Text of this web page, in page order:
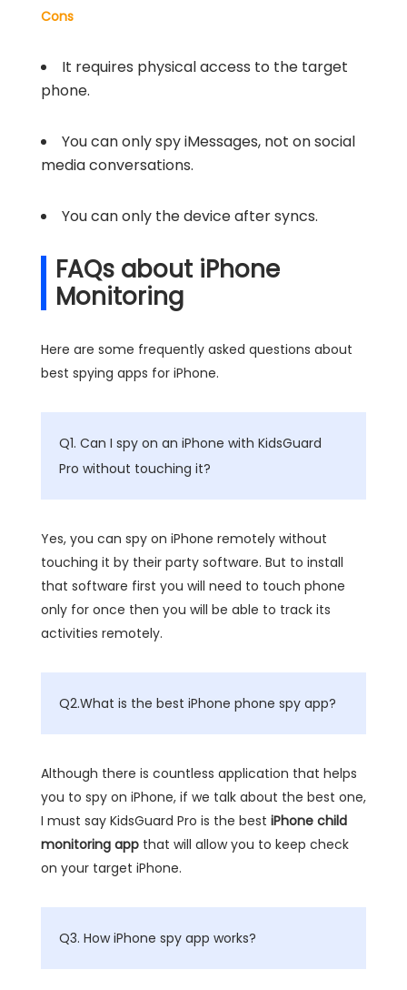
Cons
It requires physical access to the target
phone.
You can only spy iMessages, not on social
media conversations.
You can only the device after syncs.
FAQs about iPhone
Monitoring
Here are some frequently asked questions about
best spying apps for iPhone.
Q1. Can I spy on an iPhone with KidsGuard
Pro without touching it?
Yes, you can spy on iPhone remotely without
touching it by their party software. But to install
that software first you will need to touch phone
only for once then you will be able to track its
activities remotely.
Q2.What is the best iPhone phone spy app?
Although there is countless application that helps
you to spy on iPhone, if we talk about the best one,
I must say KidsGuard Pro is the best iPhone child
monitoring app that will allow you to keep check
on your target iPhone.
Q3. How iPhone spy app works?